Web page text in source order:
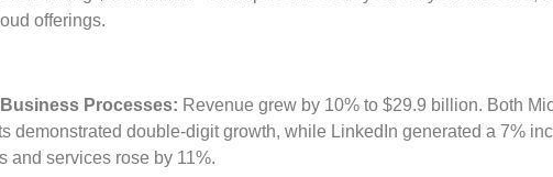
offerings.
Processes: Revenue grew by 10% to $29.9 billion. Both
demonstrated double-digit growth, while LinkedIn generated a 7%
and services rose by 11%.